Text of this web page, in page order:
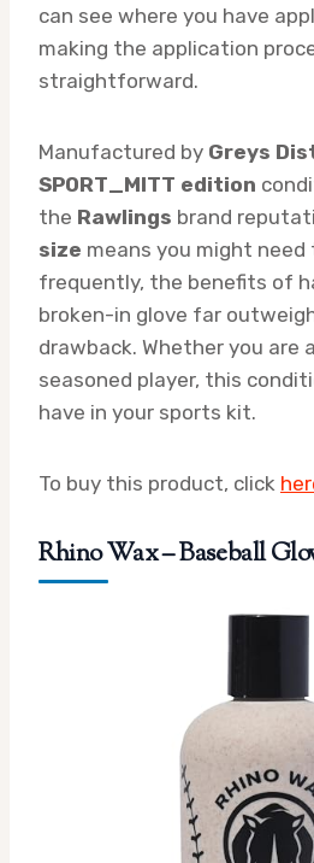
can see where you have
making the application
straightforward.
Manufactured by Greys
SPORT_MITT edition
the Rawlings brand
size means you might
frequently, the benefits of
broken-in glove far
drawback. Whether you are
seasoned player, this
have in your sports kit.
To buy this product, click
Rhino Wax – Baseball